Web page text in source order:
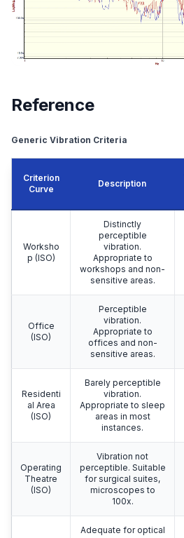
Reference
Generic Vibration Criteria
Criterion
Curve
Description
Worksho
p (ISO)
Distinctly
perceptible
vibration.
Appropriate to
workshops and non-
sensitive areas.
Office
(ISO)
Perceptible
vibration.
Appropriate to
offices and non-
sensitive areas.
Residenti
al Area
(ISO)
Barely perceptible
vibration.
Appropriate to sleep
areas in most
instances.
Operating
Theatre
(ISO)
Vibration not
perceptible. Suitable
for surgical suites,
microscopes to
100x.
Adequate for optical